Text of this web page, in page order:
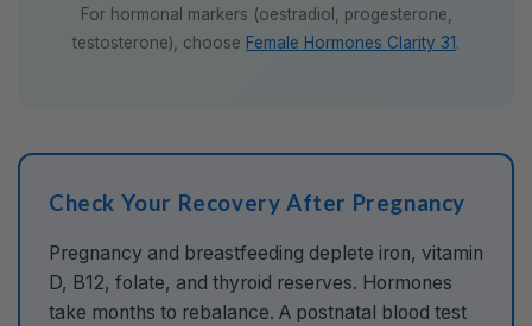
For hormonal markers (oestradiol, progesterone,
testosterone), choose Female Hormones Clarity 31.
Check Your Recovery After Pregnancy
Pregnancy and breastfeeding deplete iron, vitamin
D, B12, folate, and thyroid reserves. Hormones
take months to rebalance. A postnatal blood test